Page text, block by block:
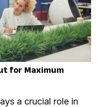
for Maximum
a crucial role in